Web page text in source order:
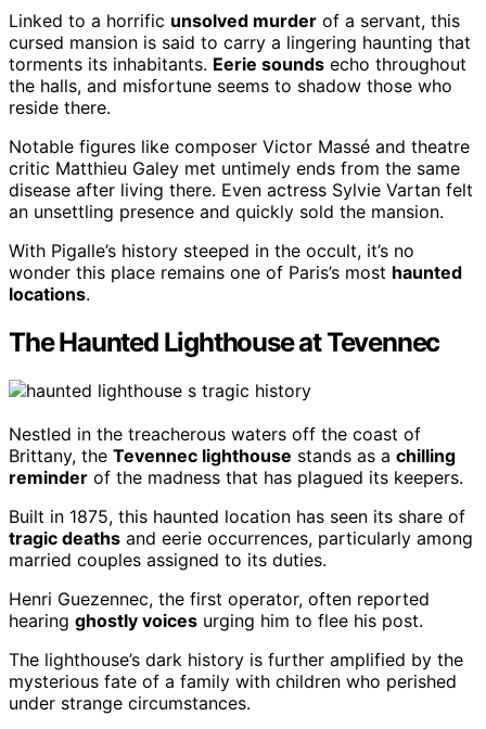
Linked to a horrific unsolved murder of a servant, this
cursed mansion is said to carry a lingering haunting that
torments its inhabitants. Eerie sounds echo throughout
the halls, and misfortune seems to shadow those who
reside there.
Notable figures like composer Victor Massé and theatre
critic Matthieu Galey met untimely ends from the same
disease after living there. Even actress Sylvie Vartan felt
an unsettling presence and quickly sold the mansion.
With Pigalle’s history steeped in the occult, it’s no
wonder this place remains one of Paris’s most haunted
locations.
The Haunted Lighthouse at Tevennec
Nestled in the treacherous waters off the coast of
Brittany, the Tevennec lighthouse stands as a chilling
reminder of the madness that has plagued its keepers.
Built in 1875, this haunted location has seen its share of
tragic deaths and eerie occurrences, particularly among
married couples assigned to its duties.
Henri Guezennec, the first operator, often reported
hearing ghostly voices urging him to flee his post.
The lighthouse’s dark history is further amplified by the
mysterious fate of a family with children who perished
under strange circumstances.